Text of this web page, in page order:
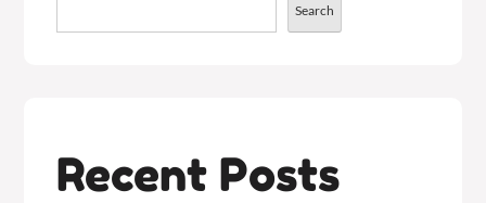
Search
Recent Posts